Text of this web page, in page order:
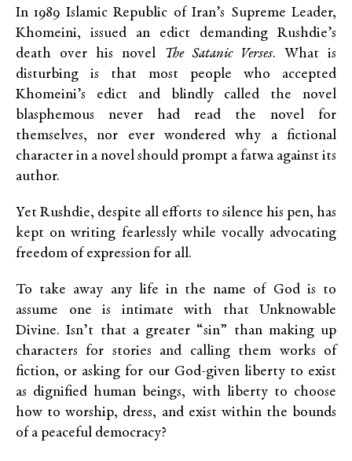
In 1989 Islamic Republic of Iran’s Supreme Leader,
Khomeini, issued an edict demanding Rushdie’s
death over his novel The Satanic Verses. What is
disturbing is that most people who accepted
Khomeini’s edict and blindly called the novel
blasphemous never had read the novel for
themselves, nor ever wondered why a fictional
character in a novel should prompt a fatwa against its
author.
Yet Rushdie, despite all efforts to silence his pen, has
kept on writing fearlessly while vocally advocating
freedom of expression for all.
To take away any life in the name of God is to
assume one is intimate with that Unknowable
Divine. Isn’t that a greater “sin” than making up
characters for stories and calling them works of
fiction, or asking for our God-given liberty to exist
as dignified human beings, with liberty to choose
how to worship, dress, and exist within the bounds
of a peaceful democracy?